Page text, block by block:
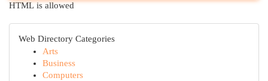
HTML is allowed
Web Directory Categories
Arts
Business
Computers